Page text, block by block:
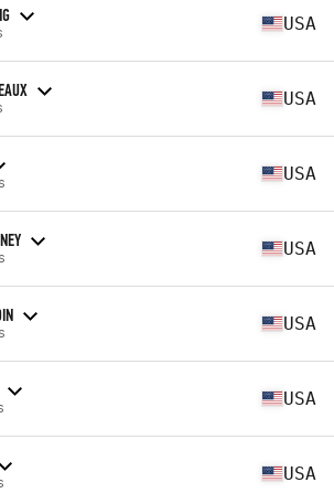
USA
USA
USA
USA
USA
USA
USA